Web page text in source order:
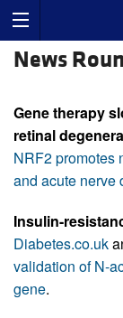
News
Gene therapy
retinal
NRF2 promotes
and acute nerve
Insulin-
Diabetes.co.uk
validation of N-
gene.